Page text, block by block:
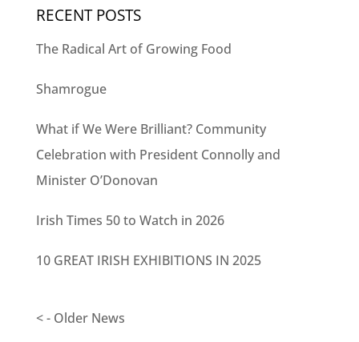
RECENT POSTS
The Radical Art of Growing Food
Shamrogue
What if We Were Brilliant? Community
Celebration with President Connolly and
Minister O’Donovan
Irish Times 50 to Watch in 2026
10 GREAT IRISH EXHIBITIONS IN 2025
< - Older News